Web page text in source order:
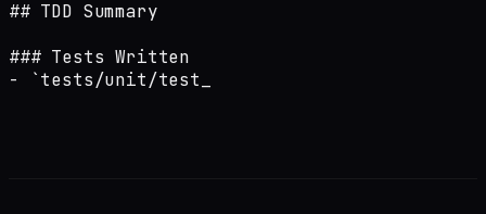
## TDD Summary
### Tests Written
- `tests/unit/test_